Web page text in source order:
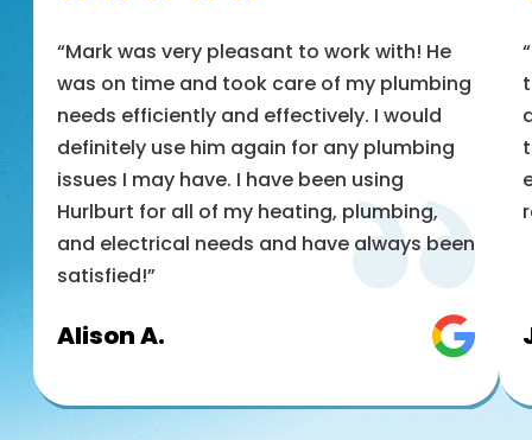
“Mark was very pleasant to work with! He
was on time and took care of my plumbing
needs efficiently and effectively. I would
definitely use him again for any plumbing
issues I may have. I have been using
Hurlburt for all of my heating, plumbing,
and electrical needs and have always been
satisfied!”
Alison A.